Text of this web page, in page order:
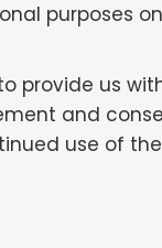
purposes
provide us
and
use of